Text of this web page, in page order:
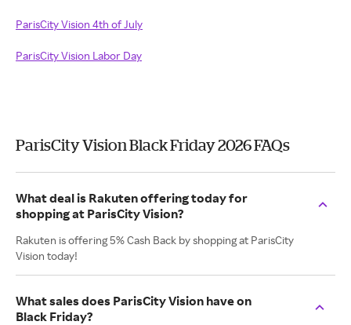
ParisCity Vision 4th of July
ParisCity Vision Labor Day
ParisCity Vision Black Friday 2026 FAQs
What deal is Rakuten offering today for
shopping at ParisCity Vision?
Rakuten is offering 5% Cash Back by shopping at ParisCity
Vision today!
What sales does ParisCity Vision have on
Black Friday?